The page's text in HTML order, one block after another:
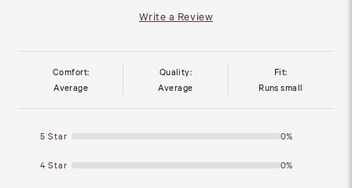
Write a Review
Comfort:
Average
Quality:
Average
Fit:
Runs small
5 Star 0%
4 Star 0%